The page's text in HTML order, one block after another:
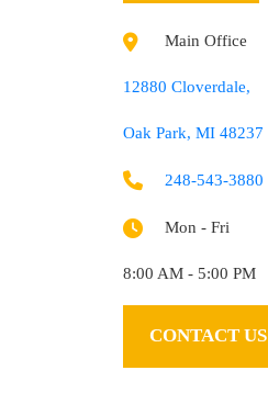
Main Office
12880 Cloverdale,
Oak Park, MI 48237
248-543-3880
Mon - Fri
8:00 AM - 5:00 PM
CONTACT US